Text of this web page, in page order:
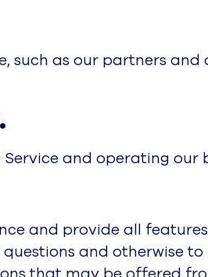
as our partners and
and operating our
and provide all
and otherwise